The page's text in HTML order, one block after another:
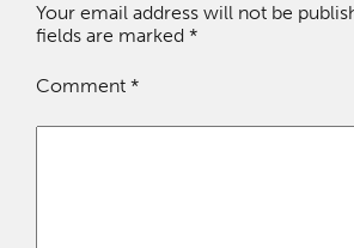
Your email address will not be
fields are marked *
Comment *